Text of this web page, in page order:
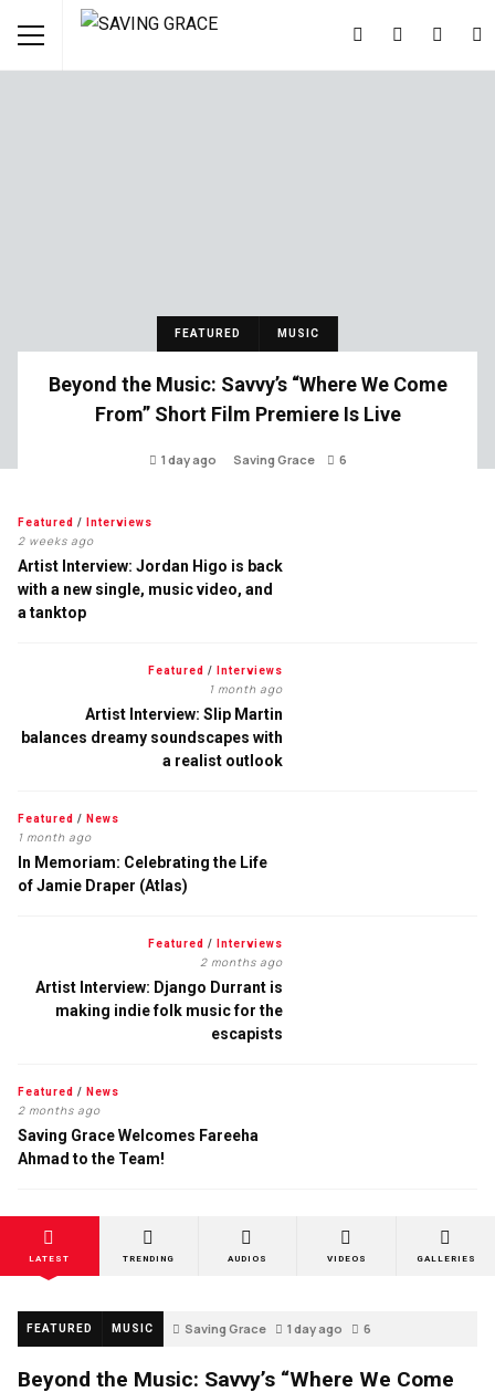
FEATURED MUSIC
Beyond the Music: Savvy’s “Where We Come
From” Short Film Premiere Is Live
1 day ago Saving Grace 6
Featured / Interviews
2 weeks ago
Artist Interview: Jordan Higo is back
with a new single, music video, and
a tanktop
Featured / Interviews
1 month ago
Artist Interview: Slip Martin
balances dreamy soundscapes with
a realist outlook
Featured / News
1 month ago
In Memoriam: Celebrating the Life
of Jamie Draper (Atlas)
Featured / Interviews
2 months ago
Artist Interview: Django Durrant is
making indie folk music for the
escapists
Featured / News
2 months ago
Saving Grace Welcomes Fareeha
Ahmad to the Team!
LATEST TRENDING AUDIOS VIDEOS GALLERIES
FEATURED MUSIC Saving Grace 1 day ago 6
Beyond the Music: Savvy’s “Where We Come